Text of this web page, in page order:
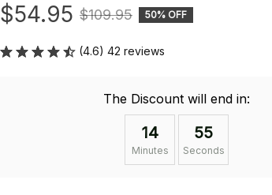
$54.95 $109.95 50% OFF
(4.6) 42 reviews
The Discount will end in:
14
Minutes
54
Seconds